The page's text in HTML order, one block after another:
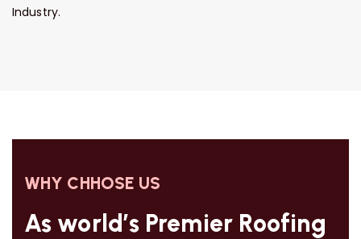
Industry.
WHY CHHOSE US
As world’s Premier Roofing